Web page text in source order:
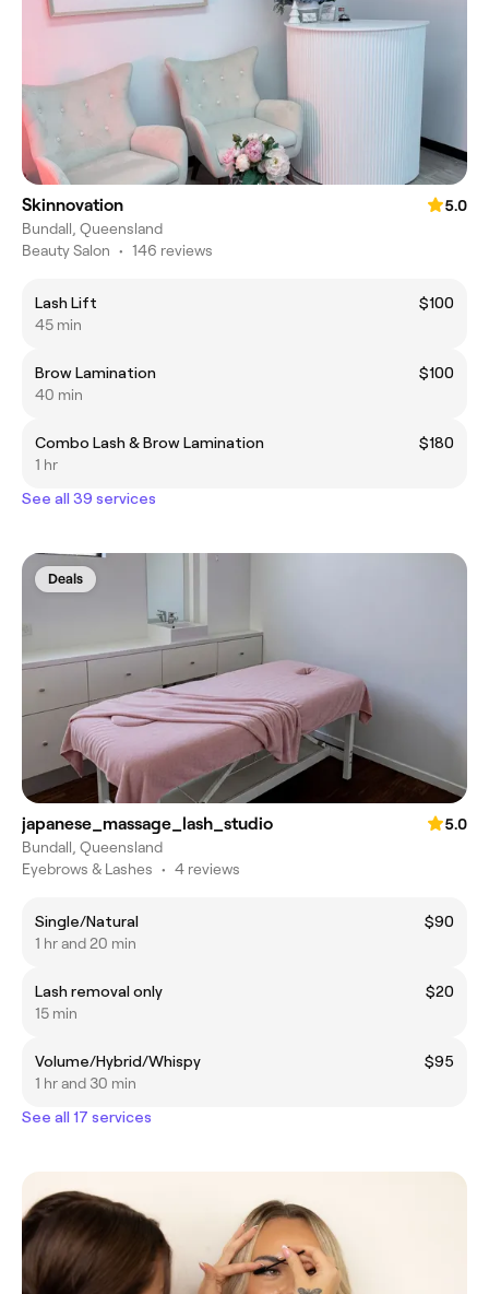
Skinnovation
5.0
Bundall, Queensland
Beauty Salon • 146 reviews
Lash Lift
$100
45 min
Brow Lamination
$100
40 min
Combo Lash & Brow Lamination
$180
1 hr
See all 39 services
Deals
japanese_massage_lash_studio
5.0
Bundall, Queensland
Eyebrows & Lashes • 4 reviews
Single/Natural
$90
1 hr and 20 min
Lash removal only
$20
15 min
Volume/Hybrid/Whispy
$95
1 hr and 30 min
See all 17 services